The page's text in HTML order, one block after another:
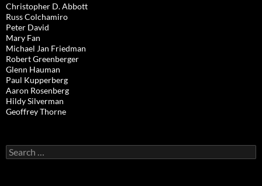
Christopher D. Abbott
Russ Colchamiro
Peter David
Mary Fan
Michael Jan Friedman
Robert Greenberger
Glenn Hauman
Paul Kupperberg
Aaron Rosenberg
Hildy Silverman
Geoffrey Thorne
Search
for: